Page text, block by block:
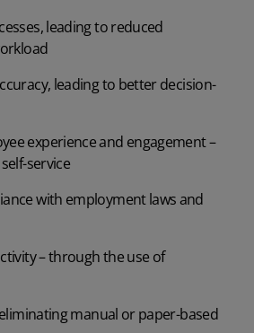
leading to reduced
leading to better decision-
experience and engagement –
self-service
with employment laws and
– through the use of
manual or paper-based